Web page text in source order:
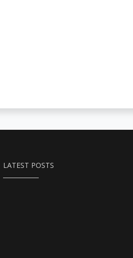
LATEST POSTS